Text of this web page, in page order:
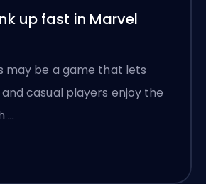
up fast in Marvel
may be a game that lets
casual players enjoy the
…